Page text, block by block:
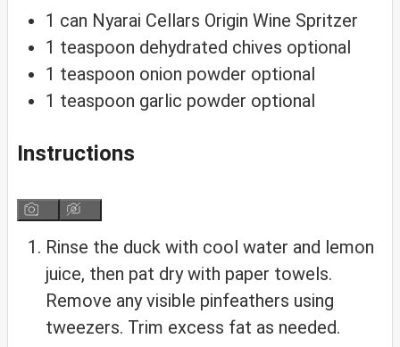
1 can Nyarai Cellars Origin Wine Spritzer
1 teaspoon dehydrated chives optional
1 teaspoon onion powder optional
1 teaspoon garlic powder optional
Instructions
Rinse the duck with cool water and lemon
juice, then pat dry with paper towels.
Remove any visible pinfeathers using
tweezers. Trim excess fat as needed.